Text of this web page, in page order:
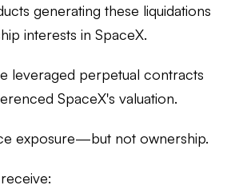
generating these liquidations
interests in SpaceX.
leveraged perpetual contracts
SpaceX's valuation.
exposure—but not ownership.